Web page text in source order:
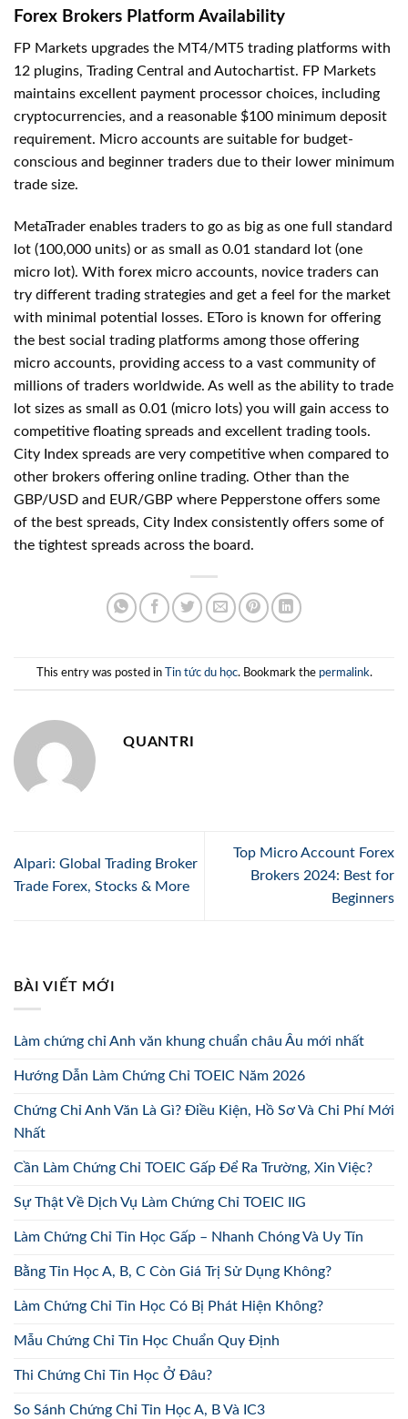
Forex Brokers Platform Availability
FP Markets upgrades the MT4/MT5 trading platforms with
12 plugins, Trading Central and Autochartist. FP Markets
maintains excellent payment processor choices, including
cryptocurrencies, and a reasonable $100 minimum deposit
requirement. Micro accounts are suitable for budget-
conscious and beginner traders due to their lower minimum
trade size.
MetaTrader enables traders to go as big as one full standard
lot (100,000 units) or as small as 0.01 standard lot (one
micro lot). With forex micro accounts, novice traders can
try different trading strategies and get a feel for the market
with minimal potential losses. EToro is known for offering
the best social trading platforms among those offering
micro accounts, providing access to a vast community of
millions of traders worldwide. As well as the ability to trade
lot sizes as small as 0.01 (micro lots) you will gain access to
competitive floating spreads and excellent trading tools.
City Index spreads are very competitive when compared to
other brokers offering online trading. Other than the
GBP/USD and EUR/GBP where Pepperstone offers some
of the best spreads, City Index consistently offers some of
the tightest spreads across the board.
This entry was posted in Tin tức du học. Bookmark the permalink.
QUANTRI
Alpari: Global Trading Broker
Trade Forex, Stocks & More
Top Micro Account Forex
Brokers 2024: Best for
Beginners
BÀI VIẾT MỚI
Làm chứng chỉ Anh văn khung chuẩn châu Âu mới nhất
Hướng Dẫn Làm Chứng Chỉ TOEIC Năm 2026
Chứng Chỉ Anh Văn Là Gì? Điều Kiện, Hồ Sơ Và Chi Phí Mới
Nhất
Cần Làm Chứng Chỉ TOEIC Gấp Để Ra Trường, Xin Việc?
Sự Thật Về Dịch Vụ Làm Chứng Chỉ TOEIC IIG
Làm Chứng Chỉ Tin Học Gấp – Nhanh Chóng Và Uy Tín
Bằng Tin Học A, B, C Còn Giá Trị Sử Dụng Không?
Làm Chứng Chỉ Tin Học Có Bị Phát Hiện Không?
Mẫu Chứng Chỉ Tin Học Chuẩn Quy Định
Thi Chứng Chỉ Tin Học Ở Đâu?
So Sánh Chứng Chỉ Tin Học A, B Và IC3